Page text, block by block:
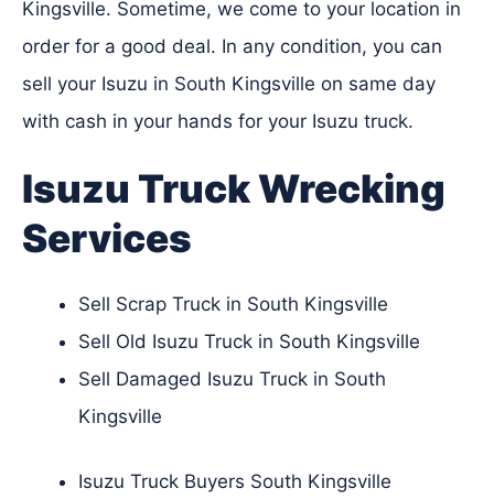
Kingsville. Sometime, we come to your location in
order for a good deal. In any condition, you can
sell your Isuzu in South Kingsville on same day
with cash in your hands for your Isuzu truck.
Isuzu Truck Wrecking
Services
Sell Scrap Truck in South Kingsville
Sell Old Isuzu Truck in South Kingsville
Sell Damaged Isuzu Truck in South
Kingsville
Isuzu Truck Buyers South Kingsville